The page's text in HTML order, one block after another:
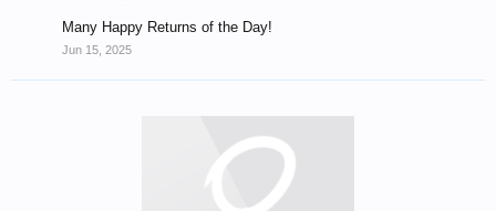
Many Happy Returns of the Day!
Jun 15, 2025